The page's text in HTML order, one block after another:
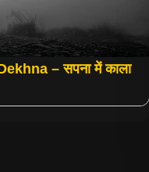
– सपना में काला